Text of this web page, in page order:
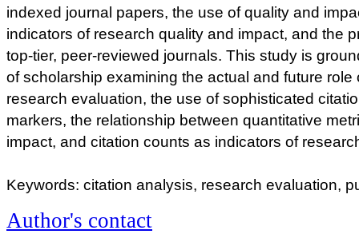
indexed journal papers, the use of quality and
indicators of research quality and impact, and the
top-tier, peer-reviewed journals. This study is
of scholarship examining the actual and future role
research evaluation, the use of sophisticated
markers, the relationship between quantitative
impact, and citation counts as indicators of
Keywords: citation analysis, research evaluation,
Author's contact